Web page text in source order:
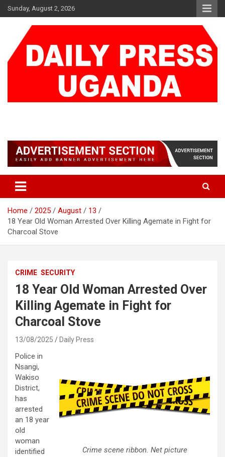
Skip
to
Sunday, August 2, 2026
Home 2025 August
13
18 Year Old Woman Arrested Over Killing Agemate in Fight for
Charcoal Stove
CRIME SECURITY
18 Year Old Woman Arrested Over
Killing Agemate in Fight for
Charcoal Stove
13/08/2025 Daily Press
Crime scene ribbon. Net picture
Police in
Nsangi,
Wakiso
District,
has
arrested
an 18 year
old
woman
identified